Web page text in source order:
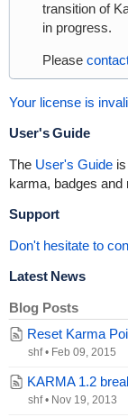
transition of
in progress.
Please
Your license is
User's Guide
The User's Guideis
karma, badges and
Support
Don't hesitate to
Latest News
Blog Posts
Reset Karma
shf • Feb 09, 2015
KARMA 1.2
shf • Nov 19, 2013